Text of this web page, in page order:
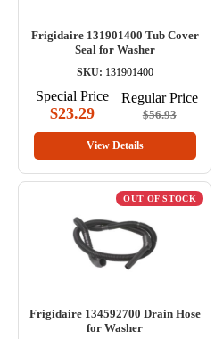
Frigidaire 131901400 Tub Cover
Seal for Washer
SKU: 131901400
Special Price
$23.29
Regular Price
$56.93
View Details
OUT OF STOCK
Frigidaire 134592700 Drain Hose
for Washer